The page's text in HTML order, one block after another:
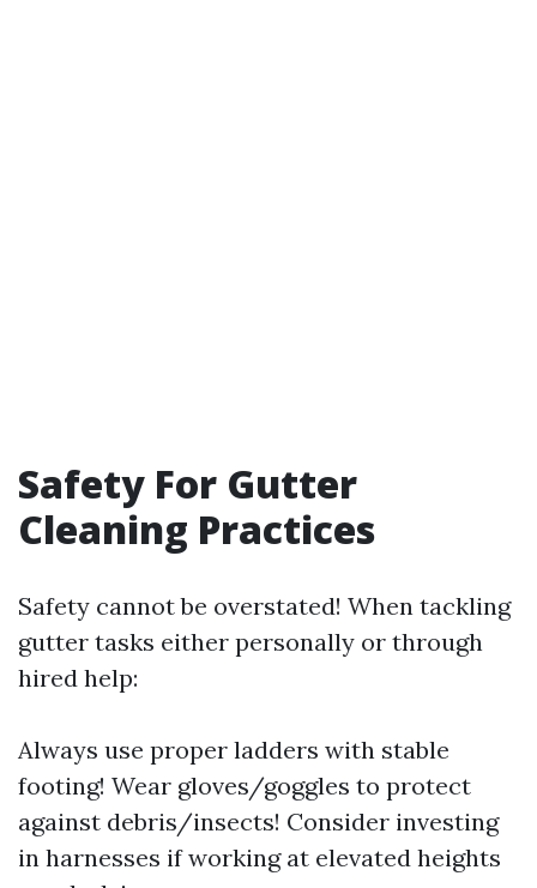
Safety For Gutter
Cleaning Practices
Safety cannot be overstated! When tackling
gutter tasks either personally or through
hired help:
Always use proper ladders with stable
footing! Wear gloves/goggles to protect
against debris/insects! Consider investing
in harnesses if working at elevated heights